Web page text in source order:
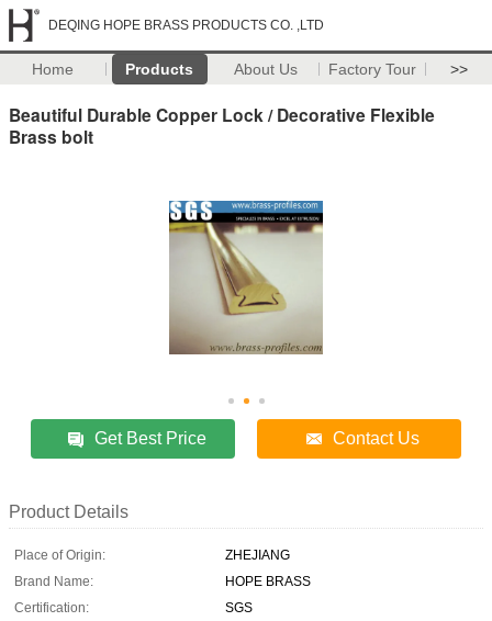
DEQING HOPE BRASS PRODUCTS CO. ,LTD
Home Products About Us Factory Tour >>
Beautiful Durable Copper Lock / Decorative Flexible
Brass bolt
Get Best Price Contact Us
Product Details
Place of Origin:
ZHEJIANG
Brand Name:
HOPE BRASS
Certification:
SGS